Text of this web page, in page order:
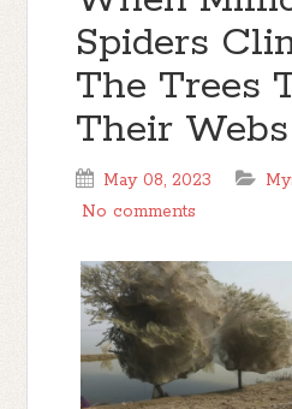
Spiders
The Trees
Their Webs
May 08, 2023
No comments